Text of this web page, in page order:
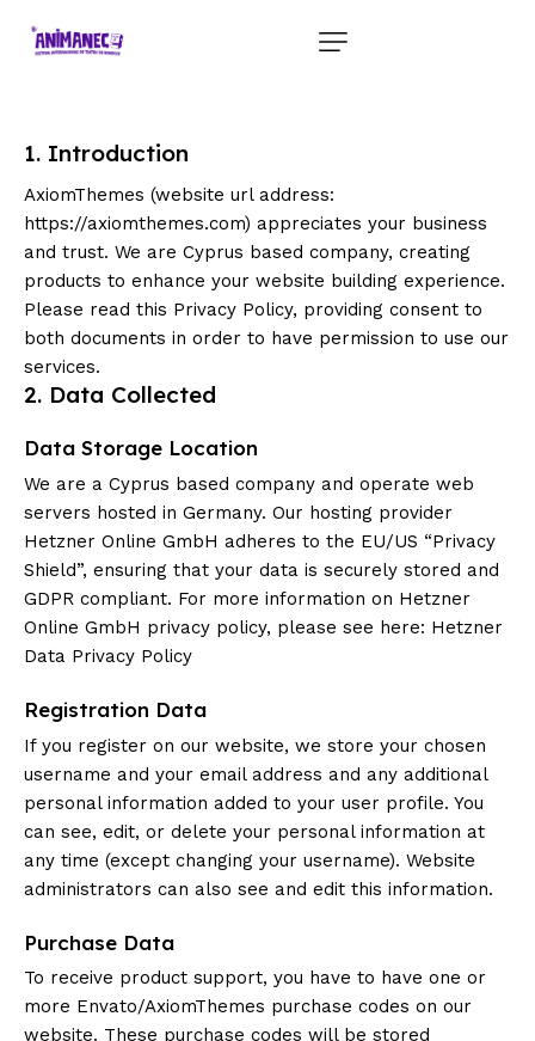
1. Introduction
AxiomThemes (website url address:
https://axiomthemes.com) appreciates your business
and trust. We are Cyprus based company, creating
products to enhance your website building experience.
Please read this Privacy Policy, providing consent to
both documents in order to have permission to use our
services.
2. Data Collected
Data Storage Location
We are a Cyprus based company and operate web
servers hosted in Germany. Our hosting provider
Hetzner Online GmbH adheres to the EU/US “Privacy
Shield”, ensuring that your data is securely stored and
GDPR compliant. For more information on Hetzner
Online GmbH privacy policy, please see here: Hetzner
Data Privacy Policy
Registration Data
If you register on our website, we store your chosen
username and your email address and any additional
personal information added to your user profile. You
can see, edit, or delete your personal information at
any time (except changing your username). Website
administrators can also see and edit this information.
Purchase Data
To receive product support, you have to have one or
more Envato/AxiomThemes purchase codes on our
website. These purchase codes will be stored